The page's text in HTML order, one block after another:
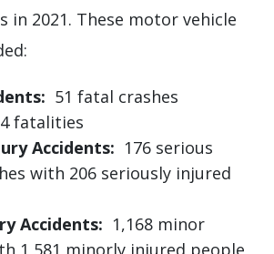
in 2021. These motor vehicle
51 fatal crashes
fatalities
Accidents: 176 serious
with 206 seriously injured
Accidents: 1,168 minor
1,581 minorly injured people